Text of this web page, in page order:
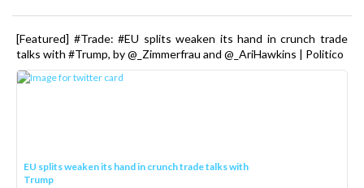
[Featured] #Trade: #EU splits weaken its hand in crunch trade
talks with #Trump, by @_Zimmerfrau and @_AriHawkins | Politico
EU splits weaken its hand in crunch trade talks with
Trump